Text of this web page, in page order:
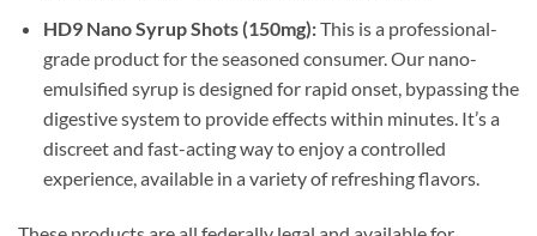
HD9 Nano Syrup Shots (150mg):This is a professional-
grade product for the seasoned consumer. Our nano-
emulsified syrup is designed for rapid onset, bypassing the
digestive system to provide effects within minutes. It’s a
discreet and fast-acting way to enjoy a controlled
experience, available in a variety of refreshing flavors.